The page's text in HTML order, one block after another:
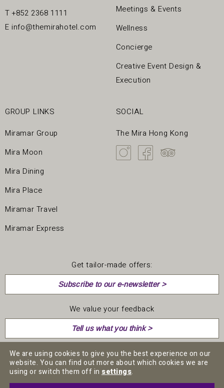
T+852 2368 1111
E info@themirahotel.com
GROUP LINKS
Miramar Group
Mira Moon
Mira Dining
Mira Place
Miramar Travel
Miramar Express
Meetings & Events
Wellness
Concierge
Creative Event Design &
Execution
SOCIAL
The Mira Hong Kong
Get tailor-made offers:
Subscribe to our e-newsletter >
We value your feedback
Tell us what you think >
CAREER MEDIA CENTRE PRIVACY POLICY
DISCLAIMERS
We are using cookies to give you the best experience on our
website. You can find out more about which cookies we are
using or switch them off in settings.